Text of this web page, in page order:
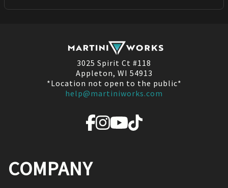
3025 Spirit Ct #118
Appleton, WI 54913
*Location not open to the public*
help@martiniworks.com
COMPANY